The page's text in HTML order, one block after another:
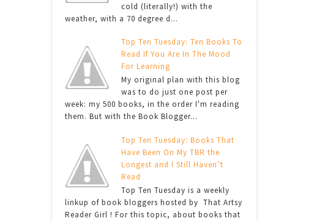
cold (literally!) with the
weather, with a 70 degree d...
Top Ten Tuesday: Ten Books To
Read If You Are In The Mood
For Learning
My original plan with this blog
was to do just one post per
week: my 500 books, in the order I'm reading
them. But with the Book Blogger...
Top Ten Tuesday: Books That
Have Been On My TBR the
Longest and I Still Haven’t
Read
Top Ten Tuesday is a weekly
linkup of book bloggers hosted by That Artsy
Reader Girl ! For this topic, about books that